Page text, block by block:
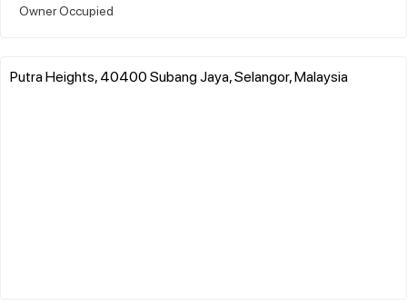
Owner Occupied
Putra Heights, 40400 Subang Jaya, Selangor, Malaysia